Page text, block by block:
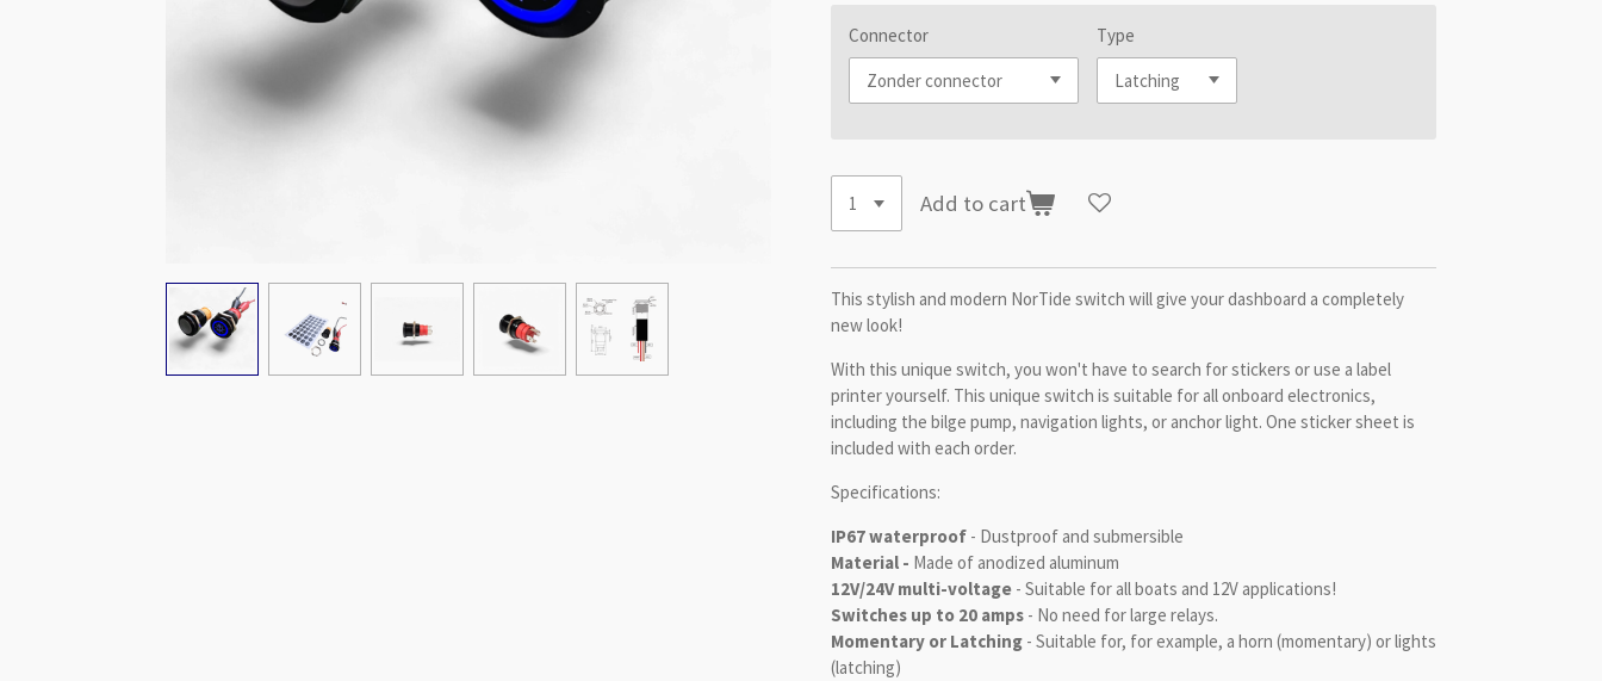
Connector Type
Add to cart
This stylish and modern NorTide switch will give your dashboard a completely
new look!
With this unique switch, you won't have to search for stickers or use a label
printer yourself. This unique switch is suitable for all onboard electronics,
including the bilge pump, navigation lights, or anchor light. One sticker sheet is
included with each order.
Specifications:
IP67 waterproof - Dustproof and submersible
Material - Made of anodized aluminum
12V/24V multi-voltage - Suitable for all boats and 12V applications!
Switches up to 20 amps - No need for large relays.
Momentary or Latching - Suitable for, for example, a horn (momentary) or lights
(latching)